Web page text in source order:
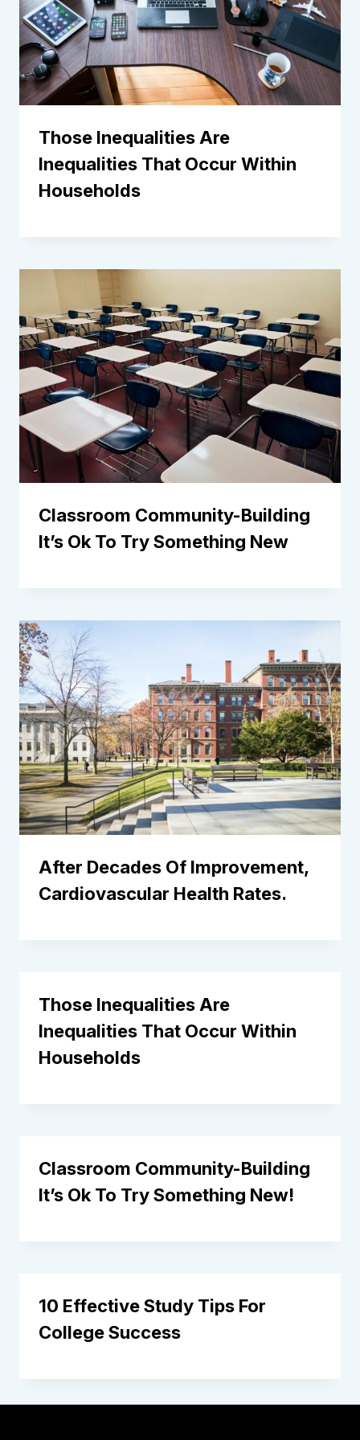
Those Inequalities Are
Inequalities That Occur Within
Households
Classroom Community-Building
It’s Ok To Try Something New
After Decades Of Improvement,
Cardiovascular Health Rates.
Those Inequalities Are
Inequalities That Occur Within
Households
Classroom Community-Building
It’s Ok To Try Something New!
10 Effective Study Tips For
College Success